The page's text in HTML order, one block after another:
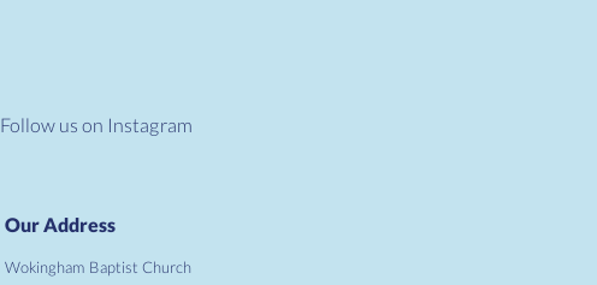
Follow us on Instagram
Our Address
Wokingham Baptist Church